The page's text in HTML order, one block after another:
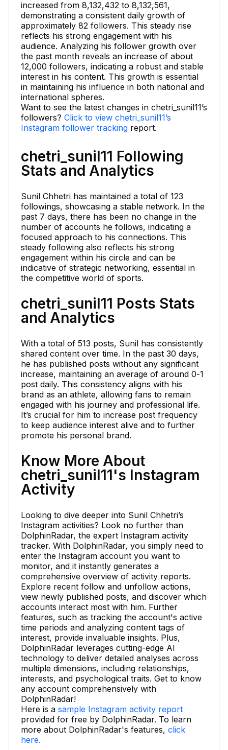
increased from 8,132,432 to 8,132,561,
demonstrating a consistent daily growth of
approximately 82 followers. This steady rise
reflects his strong engagement with his
audience. Analyzing his follower growth over
the past month reveals an increase of about
12,000 followers, indicating a robust and stable
interest in his content. This growth is essential
in maintaining his influence in both national and
international spheres.
Want to see the latest changes in chetri_sunil11’s
followers? Click to view chetri_sunil11’s
Instagram follower tracking report.
chetri_sunil11 Following
Stats and Analytics
Sunil Chhetri has maintained a total of 123
followings, showcasing a stable network. In the
past 7 days, there has been no change in the
number of accounts he follows, indicating a
focused approach to his connections. This
steady following also reflects his strong
engagement within his circle and can be
indicative of strategic networking, essential in
the competitive world of sports.
chetri_sunil11 Posts Stats
and Analytics
With a total of 513 posts, Sunil has consistently
shared content over time. In the past 30 days,
he has published posts without any significant
increase, maintaining an average of around 0-1
post daily. This consistency aligns with his
brand as an athlete, allowing fans to remain
engaged with his journey and professional life.
It’s crucial for him to increase post frequency
to keep audience interest alive and to further
promote his personal brand.
Know More About
chetri_sunil11's Instagram
Activity
Looking to dive deeper into Sunil Chhetri’s
Instagram activities? Look no further than
DolphinRadar, the expert Instagram activity
tracker. With DolphinRadar, you simply need to
enter the Instagram account you want to
monitor, and it instantly generates a
comprehensive overview of activity reports.
Explore recent follow and unfollow actions,
view newly published posts, and discover which
accounts interact most with him. Further
features, such as tracking the account's active
time periods and analyzing content tags of
interest, provide invaluable insights. Plus,
DolphinRadar leverages cutting-edge AI
technology to deliver detailed analyses across
multiple dimensions, including relationships,
interests, and psychological traits. Get to know
any account comprehensively with
DolphinRadar!
Here is a sample Instagram activity report
provided for free by DolphinRadar. To learn
more about DolphinRadar's features, click
here.